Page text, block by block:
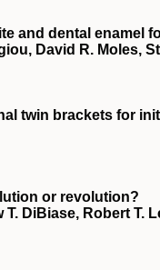
and dental enamel
David R. Moles,
twin brackets for
or revolution?
DiBiase, Robert T.